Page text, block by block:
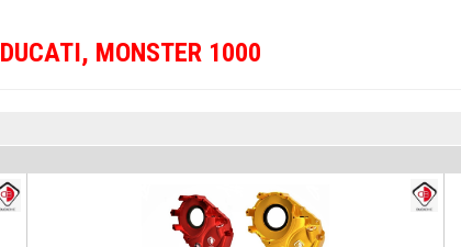
DUCATI, MONSTER 1000